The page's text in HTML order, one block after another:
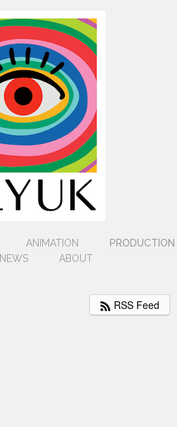
ANIMATION
PRODUCTION
NEWS ABOUT
RSS Feed